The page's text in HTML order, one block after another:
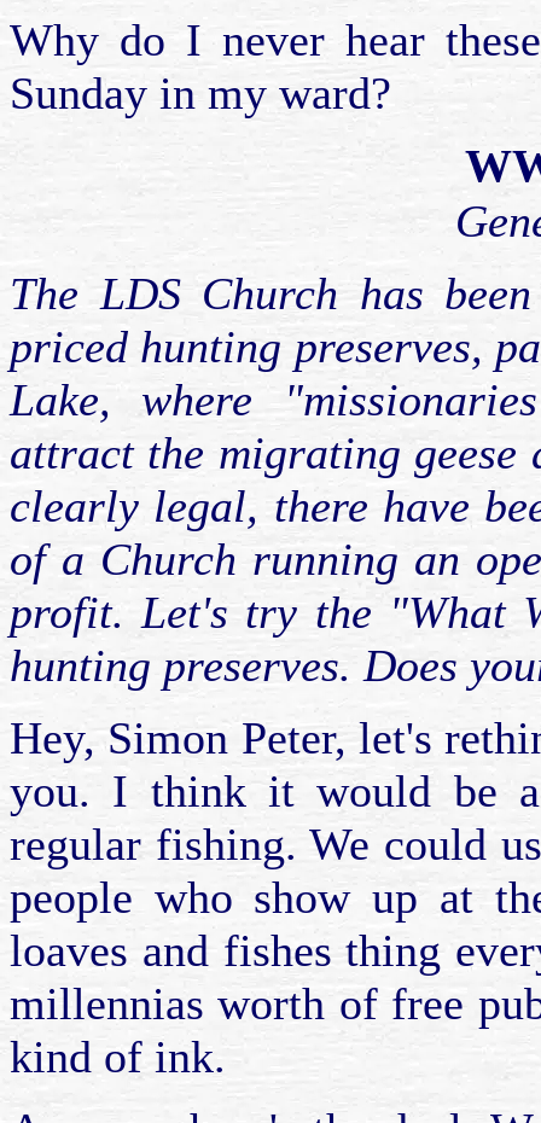
Why do I never hear
Sunday in my ward?
The LDS Church has
priced hunting preserves,
Lake, where
attract the migrating geese
clearly legal, there have
of a Church running an
profit. Let's try the "What
hunting preserves. Does
Hey, Simon Peter, let's
you. I think it would be
regular fishing. We could
people who show up at
loaves and fishes thing
millennias worth of free
kind of ink.